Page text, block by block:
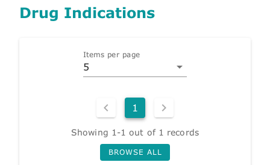
Drug Indications
Items per page
5
1
Showing 1-1 out of 1 records
BROWSE ALL